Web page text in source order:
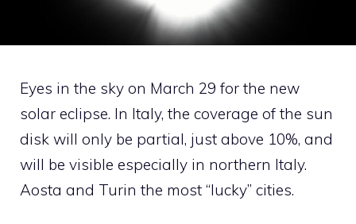
Eyes in the sky on March 29 for the new
solar eclipse. In Italy, the coverage of the sun
disk will only be partial, just above 10%, and
will be visible especially in northern Italy.
Aosta and Turin the most “lucky” cities.